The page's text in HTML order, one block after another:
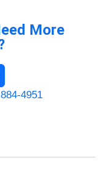
More
4951